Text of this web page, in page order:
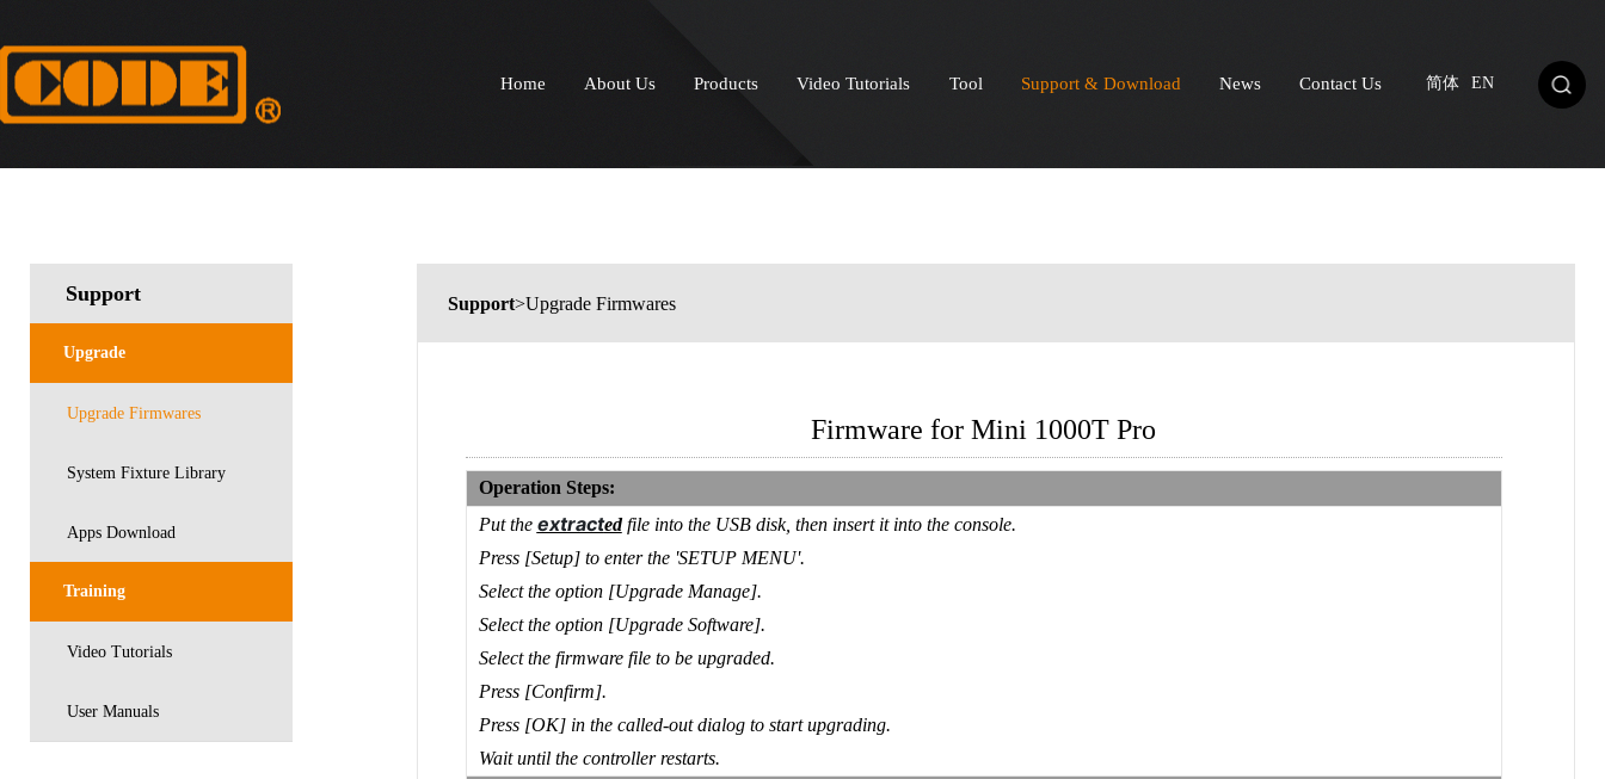
Home About Us Products Video Tutorials Tool Support & Download News Contact Us 简体 EN
Support
Upgrade
Upgrade Firmwares
System Fixture Library
Apps Download
Training
Video Tutorials
User Manuals
Support>Upgrade Firmwares
Firmware for Mini 1000T Pro
Operation Steps:
Put the extractedfile into the USB disk, then insert it into the console.
Press [Setup] to enter the 'SETUP MENU'.
Select the option [Upgrade Manage].
Select the option [Upgrade Software].
Select the firmware file to be upgraded.
Press [Confirm].
Press [OK] in the called-out dialog to start upgrading.
Wait until the controller restarts.